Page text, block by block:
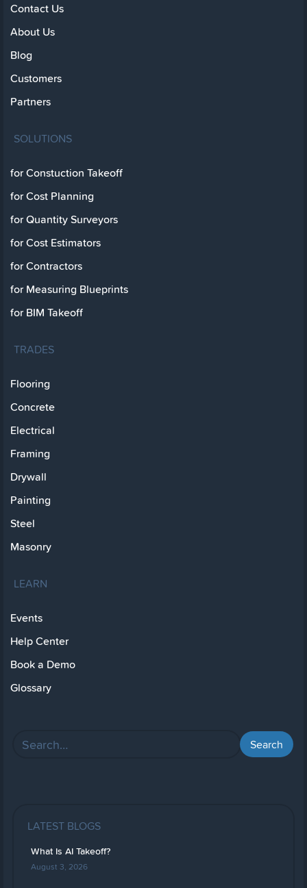
Contact Us
About Us
Blog
Customers
Partners
SOLUTIONS
for Constuction Takeoff
for Cost Planning
for Quantity Surveyors
for Cost Estimators
for Contractors
for Measuring Blueprints
for BIM Takeoff
TRADES
Flooring
Concrete
Electrical
Framing
Drywall
Painting
Steel
Masonry
LEARN
Events
Help Center
Book a Demo
Glossary
LATEST BLOGS
What Is AI Takeoff?
August 3, 2026